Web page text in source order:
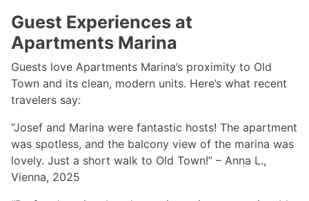
Guest Experiences at
Apartments Marina
Guests love Apartments Marina’s proximity to Old
Town and its clean, modern units. Here’s what recent
travelers say:
“Josef and Marina were fantastic hosts! The apartment
was spotless, and the balcony view of the marina was
lovely. Just a short walk to Old Town!” – Anna L.,
Vienna, 2025